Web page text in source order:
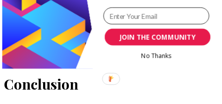
by Instagram users, you may consider making the
most of the social media content and social
media platforms like Instagram for boosting
promotion enhancing overall performance and
achieving success.
Conclusion
JOIN THE COMMUNITY
No Thanks